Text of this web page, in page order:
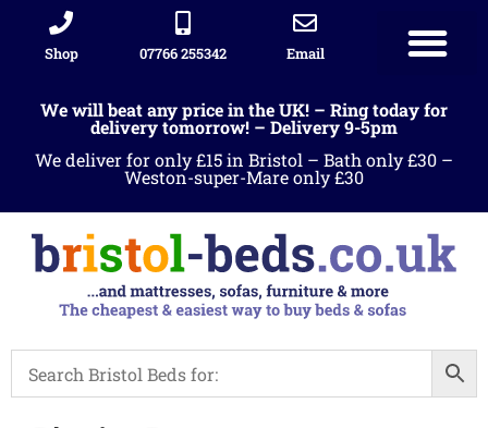
Shop 07766 255342 Email
We will beat any price in the UK! – Ring today for
delivery tomorrow! – Delivery 9-5pm
We deliver for only £15 in Bristol – Bath only £30 –
Weston-super-Mare only £30